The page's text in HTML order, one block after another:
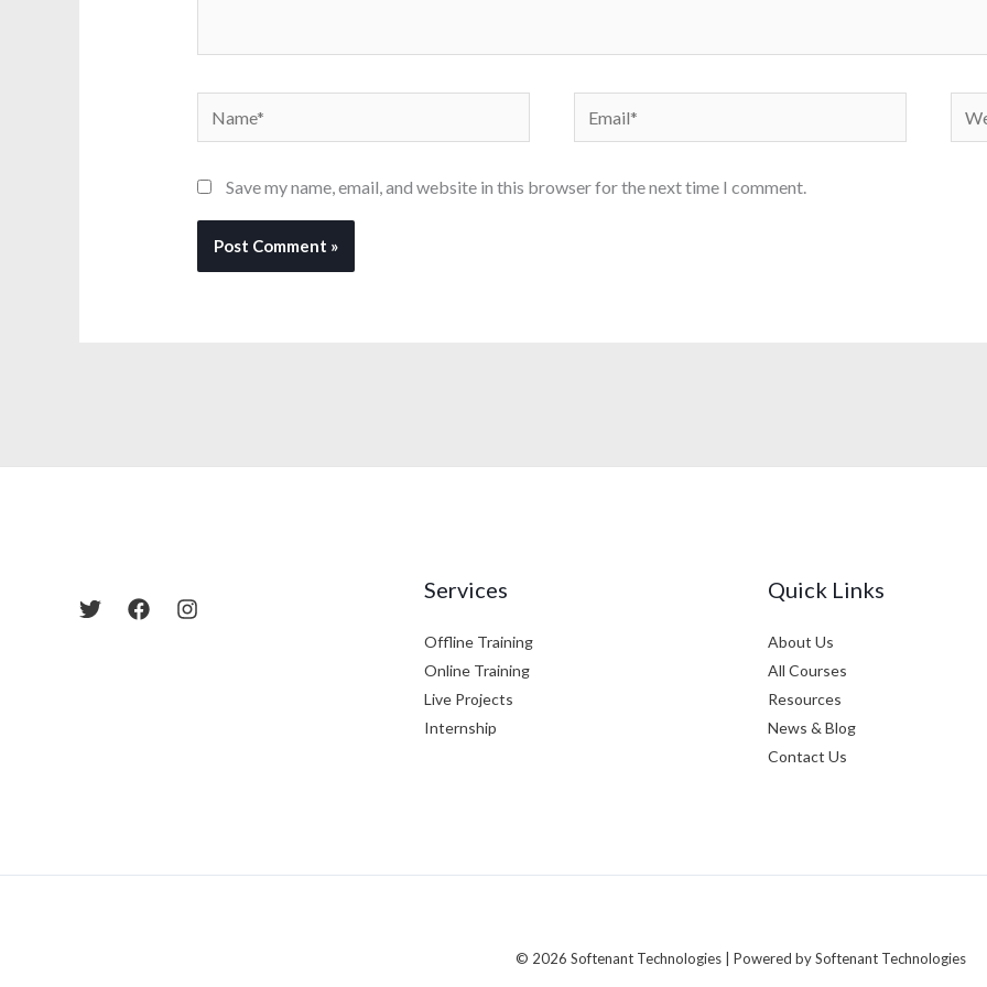
Save my name, email, and website in this browser for the next time I comment.
Services
Offline Training
Online Training
Live Projects
Internship
Quick Links
About Us
All Courses
Resources
News & Blog
Contact Us
© 2026 Softenant Technologies | Powered by Softenant Technologies